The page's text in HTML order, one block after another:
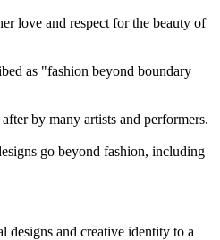
love and respect for the beauty of
as "fashion beyond boundary
by many artists and performers.
go beyond fashion, including
designs and creative identity to a